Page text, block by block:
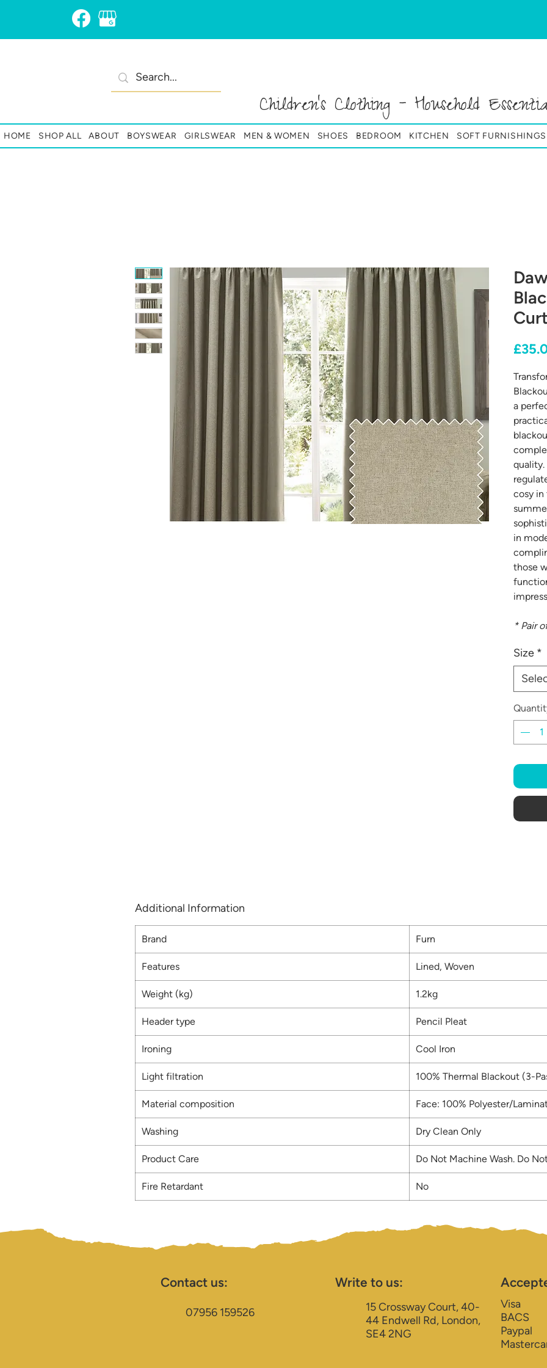
Children's Clothing - Household
HOME SHOP ALL ABOUT BOYSWEAR GIRLSWEAR MEN & WOMEN SHOES BEDROOM KITCHEN SOFT FURNISHINGS
a
cosy
in
those
* Pair
Size *
Additional Information
Brand Furn
Features Lined, Woven
Weight (kg) 1.2kg
Header type Pencil Pleat
Ironing Cool Iron
Light filtration 100% Thermal Blackout (3-
Material composition Face: 100% Polyester/
Washing Dry Clean Only
Product Care Do Not Machine Wash. Do
Fire Retardant No
Contact us:
07956 159526
Write to us:
15 Crossway Court, 40-
44 Endwell Rd, London,
SE4 2NG
Visa
BACS
Paypal